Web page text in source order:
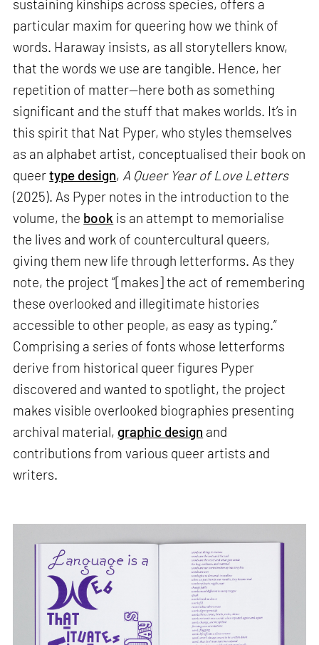
sustaining kinships across species, offers a
particular maxim for queering how we think of
words. Haraway insists, as all storytellers know,
that the words we use are tangible. Hence, her
repetition of matter—here both as something
significant and the stuff that makes worlds. It’s in
this spirit that Nat Pyper, who styles themselves
as an alphabet artist, conceptualised their book on
queertype design, A Queer Year of Love Letters
(2025). As Pyper notes in the introduction to the
volume, the book is an attempt to memorialise
the lives and work of countercultural queers,
giving them new life through letterforms. As they
note, the project “[makes] the act of remembering
these overlooked and illegitimate histories
accessible to other people, as easy as typing.”
Comprising a series of fonts whose letterforms
derive from historical queer figures Pyper
discovered and wanted to spotlight, the project
makes visible overlooked biographies presenting
archival material, graphic design and
contributions from various queer artists and
writers.